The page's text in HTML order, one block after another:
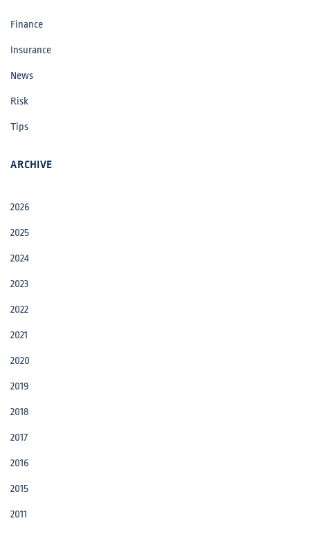
Finance
Insurance
News
Risk
Tips
ARCHIVE
2026
2025
2024
2023
2022
2021
2020
2019
2018
2017
2016
2015
2011